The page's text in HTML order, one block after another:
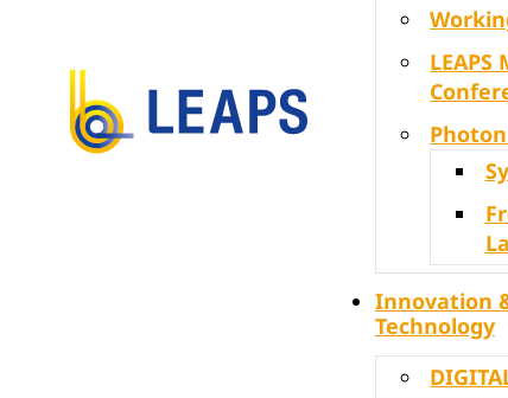
LEAPS
Innovation
Technology